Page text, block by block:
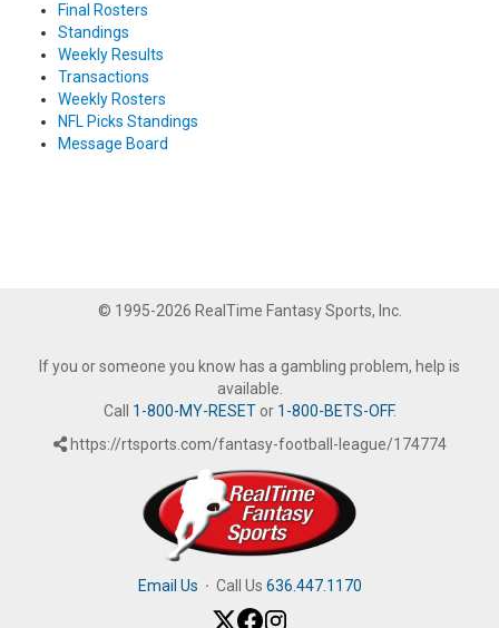
Final Rosters
Standings
Weekly Results
Transactions
Weekly Rosters
NFL Picks Standings
Message Board
© 1995-2026 RealTime Fantasy Sports, Inc.
If you or someone you know has a gambling problem, help is
available.
Call 1-800-MY-RESETor 1-800-BETS-OFF.
https://rtsports.com/fantasy-football-league/174774
Email Us · Call Us 636.447.1170